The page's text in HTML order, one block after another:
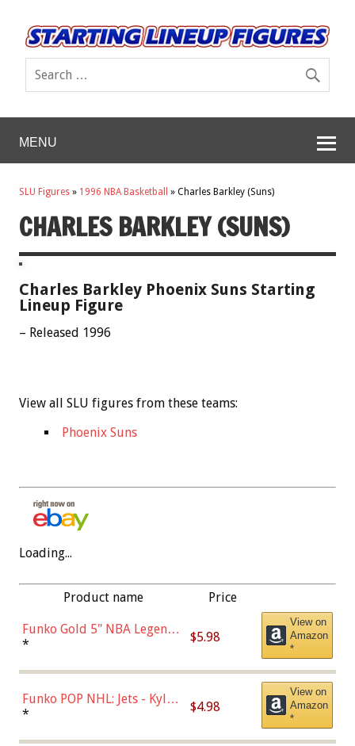
MENU
SLU Figures » 1996 NBA Basketball » Charles Barkley (Suns)
CHARLES BARKLEY (SUNS)
Charles Barkley Phoenix Suns Starting
Lineup Figure
– Released 1996
View all SLU figures from these teams:
Phoenix Suns
Loading...
Product name Price
Funko Gold 5" NBA Legends:
Bulls - Dennis Rodman
* $5.98
View on
Amazon
*
Funko POP NHL: Jets - Kyle
Connor (Home
* $4.98
View on
Amazon
*